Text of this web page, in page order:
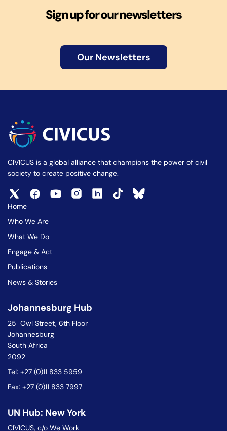
Sign up for our newsletters
Our Newsletters
CIVICUS is a global alliance that champions the power of civil
society to create positive change.
Home
Who We Are
What We Do
Engage & Act
Publications
News & Stories
Johannesburg Hub
25 Owl Street, 6th Floor
Johannesburg
South Africa
2092
Tel: +27 (0)11 833 5959
Fax: +27 (0)11 833 7997
UN Hub: New York
CIVICUS, c/o We Work